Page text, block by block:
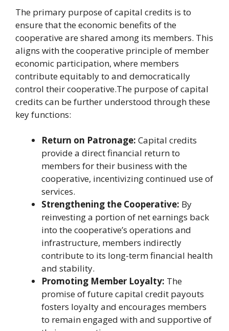
The primary purpose of capital credits is to
ensure that the economic benefits of the
cooperative are shared among its members. This
aligns with the cooperative principle of member
economic participation, where members
contribute equitably to and democratically
control their cooperative.The purpose of capital
credits can be further understood through these
key functions:
Return on Patronage: Capital credits
provide a direct financial return to
members for their business with the
cooperative, incentivizing continued use of
services.
Strengthening the Cooperative: By
reinvesting a portion of net earnings back
into the cooperative’s operations and
infrastructure, members indirectly
contribute to its long-term financial health
and stability.
Promoting Member Loyalty: The
promise of future capital credit payouts
fosters loyalty and encourages members
to remain engaged with and supportive of